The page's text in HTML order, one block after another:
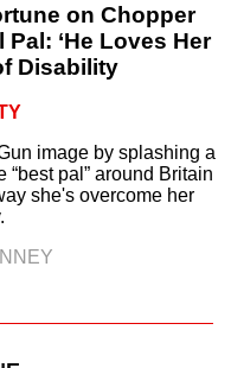
on Chopper
‘He Loves Her
Disability
image by splashing a
pal” around Britain
she's overcome her